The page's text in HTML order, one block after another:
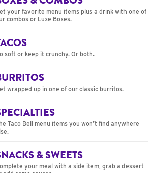
your favorite menu items plus a drink with one of
combos or Luxe Boxes.
soft or keep it crunchy. Or both.
wrapped up in one of our classic burritos.
Taco Bell menu items you won’t find anywhere
& SWEETS
your meal with a side item, grab a dessert